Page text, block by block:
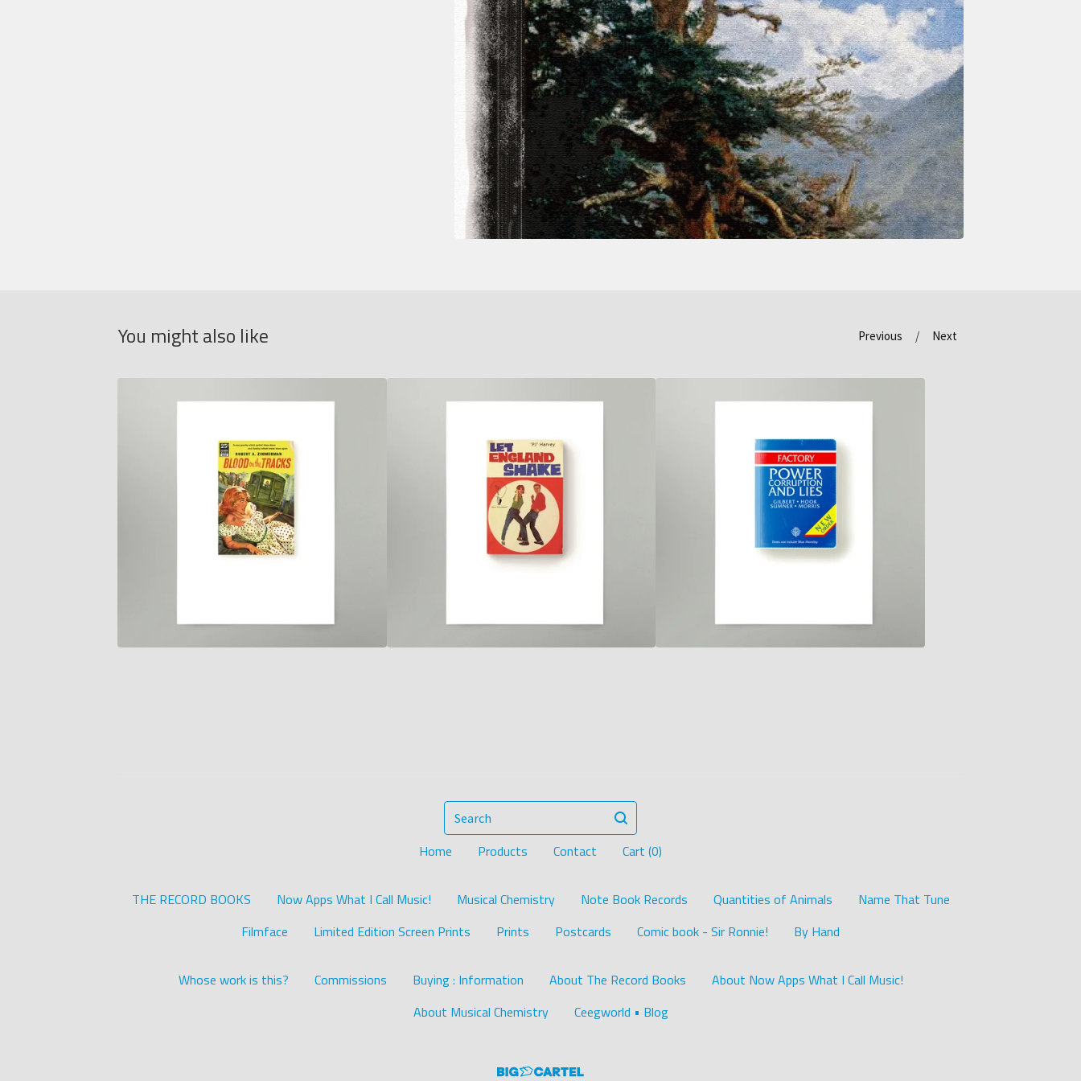
You might also like Previous Next
Search
Home Products Contact Cart (0)
THE RECORD BOOKS Now Apps What I Call Music! Musical Chemistry Note Book Records Quantities of Animals
Name That Tune
Filmface
Limited Edition Screen Prints Prints Postcards Comic book - Sir Ronnie! By Hand
Whose work is this? Commissions Buying : Information About The Record Books
About Now Apps What I Call Music!
About Musical Chemistry
Ceegworld • Blog